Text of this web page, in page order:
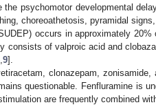
the psychomotor developmental
choreoathetosis, pyramidal
occurs in approximately
consists of valproic acid and
9].
clonazepam,
questionable. Fenfluramine is
are frequently combined